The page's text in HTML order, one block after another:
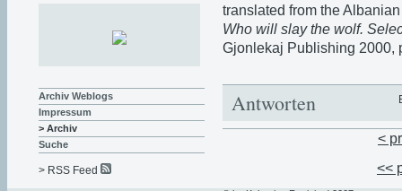
translated from the
Who will slay the wolf.
Gjonlekaj Publishing 2000,
Antworten
<
<<
Archiv Weblogs
Impressum
> Archiv
Suche
> RSS Feed